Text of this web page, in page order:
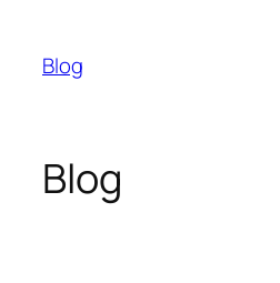
content
Blog
Blog